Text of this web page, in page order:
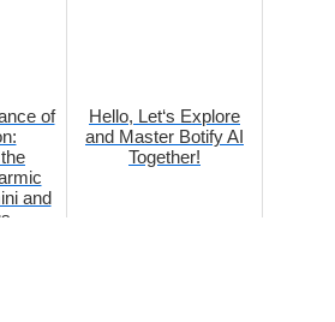
of
and
Hello, Let‘s Explore
and Master Botify AI
Together!